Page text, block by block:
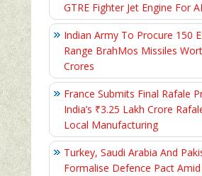
GTRE Fighter Jet Engine For
Indian Army To Procure 150
Range BrahMos Missiles
Crores
France Submits Final Rafale
India’s ₹3.25 Lakh Crore
Local Manufacturing
Turkey, Saudi Arabia And
Formalise Defence Pact Amid